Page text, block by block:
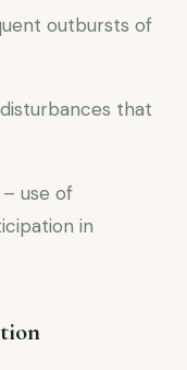
outbursts of
that
– use of
in